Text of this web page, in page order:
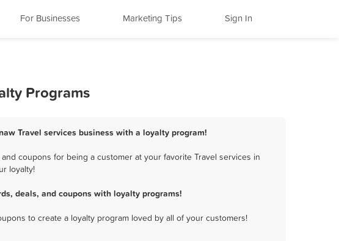
For Businesses Marketing Tips Sign In
Programs
Travel services business with a loyalty program!
coupons for being a customer at your favorite Travel services in
loyalty!
deals, and coupons with loyalty programs!
to create a loyalty program loved by all of your customers!